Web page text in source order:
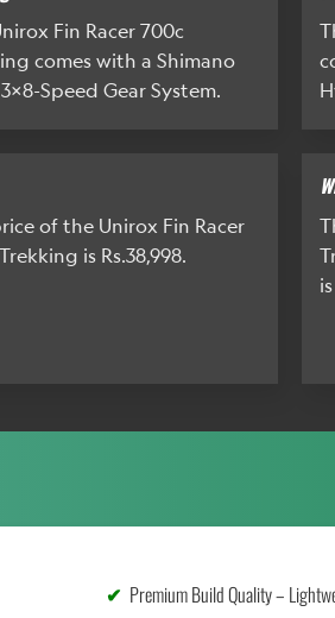
Fin Racer 700c
comes with a Shimano
Speed Gear System.
of the Unirox Fin Racer
is Rs.38,998.
Premium Build Quality –